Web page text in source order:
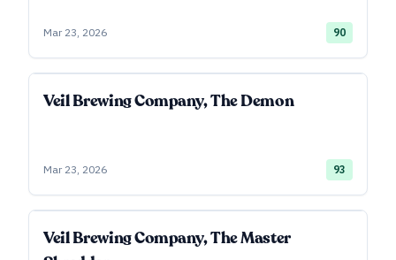
Mar 23, 2026 90
Veil Brewing Company, The Demon
Mar 23, 2026 93
Veil Brewing Company, The Master